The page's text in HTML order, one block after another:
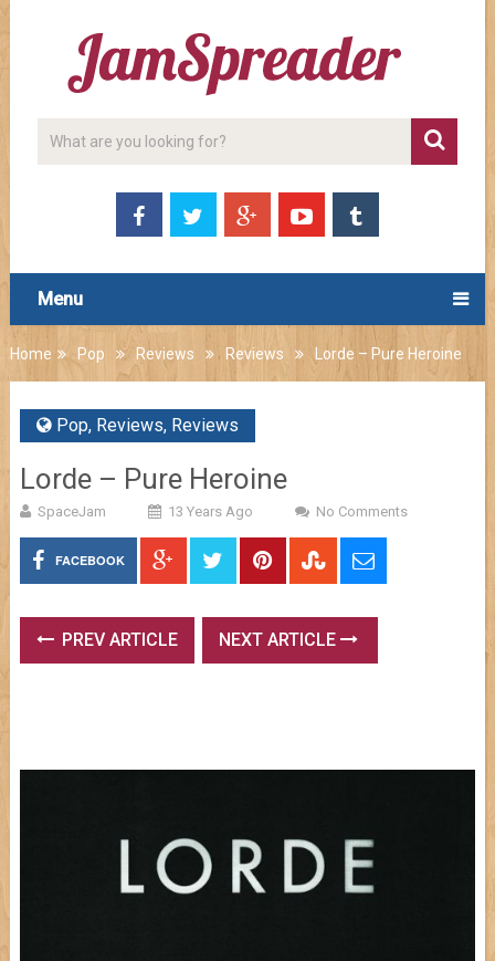
Menu
Home Pop Reviews Reviews Lorde – Pure Heroine
Pop, Reviews, Reviews
Lorde – Pure Heroine
SpaceJam 13 Years Ago No Comments
FACEBOOK
PREV ARTICLE NEXT ARTICLE